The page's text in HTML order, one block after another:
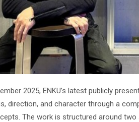
2025, ENKU’s latest publicly
direction, and character through a
The work is structured around